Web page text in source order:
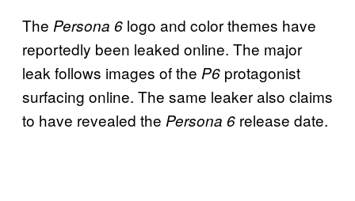
The Persona 6 logo and color themes have
reportedly been leaked online. The major
leak follows images of the P6 protagonist
surfacing online. The same leaker also claims
to have revealed the Persona 6 release date.